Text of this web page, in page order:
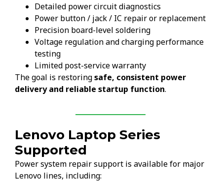
Detailed power circuit diagnostics
Power button / jack / IC repair or replacement
Precision board-level soldering
Voltage regulation and charging performance
testing
Limited post-service warranty
The goal is restoringsafe, consistent power
delivery and reliable startup function.
Lenovo Laptop Series
Supported
Power system repair support is available for major
Lenovo lines, including: